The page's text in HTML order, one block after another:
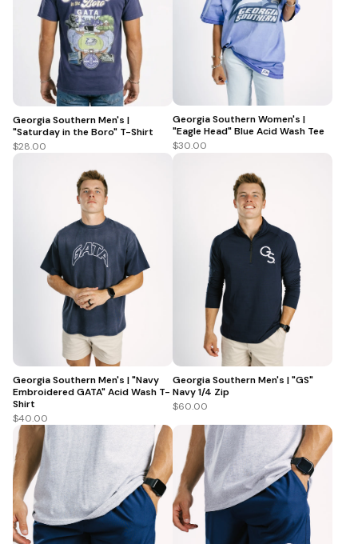
Georgia Southern Men's |
"Saturday in the Boro" T-Shirt
$28.00
Georgia Southern Women's |
"Eagle Head" Blue Acid Wash Tee
$30.00
Georgia Southern Men's | "Navy
Embroidered GATA" Acid Wash T-
Shirt
$40.00
Georgia Southern Men's | "GS"
Navy 1/4 Zip
$60.00